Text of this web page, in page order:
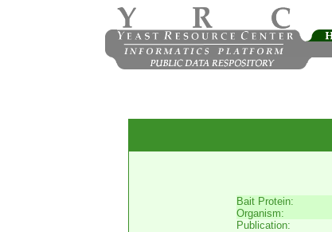
Bait Protein:
Organism:
Publication: